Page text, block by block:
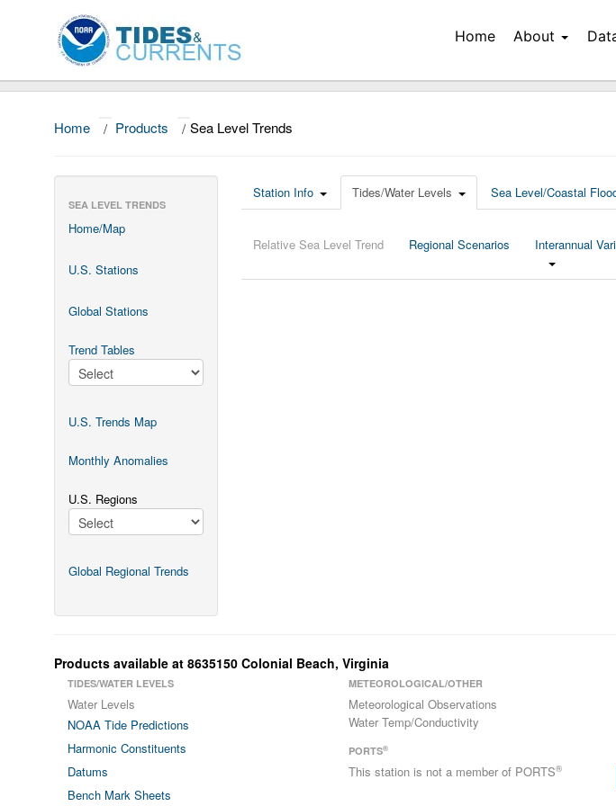
Home About
Home / Products / Sea Level Trends
SEA LEVEL TRENDS
Home/Map
U.S. Stations
Global Stations
Trend Tables
U.S. Trends Map
Monthly Anomalies
U.S. Regions
Global Regional Trends
Station Info Tides/Water Levels Sea Level/Coastal
Relative Sea Level Trend Regional Scenarios Interannual
Products available at 8635150 Colonial Beach, Virginia
TIDES/WATER LEVELS
Water Levels
NOAA Tide Predictions
Harmonic Constituents
Datums
Bench Mark Sheets
METEOROLOGICAL/OTHER
Meteorological Observations
Water Temp/Conductivity
PORTS®
This station is not a member of PORTS®